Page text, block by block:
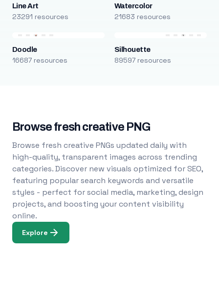
Line Art
23291 resources
Watercolor
21683 resources
Doodle
16687 resources
Silhouette
89597 resources
Browse fresh creative PNG
Browse fresh creative PNGs updated daily with
high-quality, transparent images across trending
categories. Discover new visuals optimized for SEO,
featuring popular search keywords and versatile
styles - perfect for social media, marketing, design
projects, and boosting your content visibility
online.
Explore